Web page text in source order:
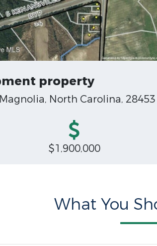
property
North Carolina, 28453
$1,900,000
What You